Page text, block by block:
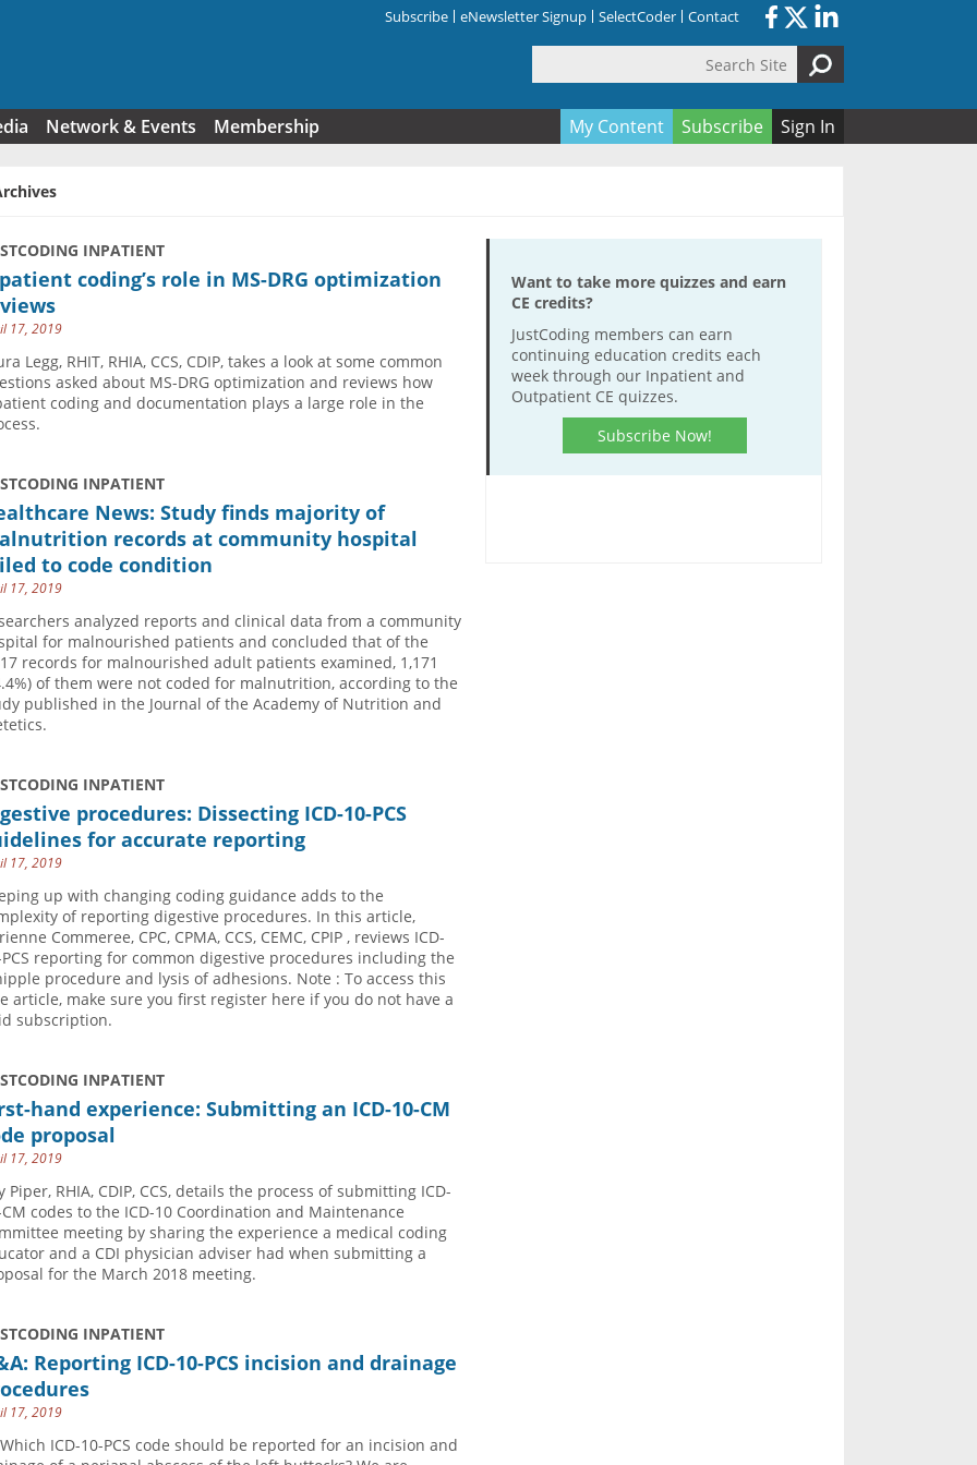
Subscribe eNewsletter Signup SelectCoder Contact
Network & Events Membership My Content Subscribe Sign In
INPATIENT
coding’s role in MS-DRG optimization
17, 2019
Legg, RHIT, RHIA, CCS, CDIP, takes a look at some common
asked about MS-DRG optimization and reviews how
coding and documentation plays a large role in the
INPATIENT
News: Study finds majority of
records at community hospital
to code condition
17, 2019
analyzed reports and clinical data from a community
for malnourished patients and concluded that of the
records for malnourished adult patients examined, 1,171
of them were not coded for malnutrition, according to the
published in the Journal of the Academy of Nutrition and
INPATIENT
procedures: Dissecting ICD-10-PCS
for accurate reporting
17, 2019
up with changing coding guidance adds to the
of reporting digestive procedures. In this article,
Commeree, CPC, CPMA, CCS, CEMC, CPIP , reviews ICD-
PCS reporting for common digestive procedures including the
procedure and lysis of adhesions. Note : To access this
article, make sure you first register here if you do not have a
subscription.
INPATIENT
hand experience: Submitting an ICD-10-CM
proposal
17, 2019
Piper, RHIA, CDIP, CCS, details the process of submitting ICD-
CM codes to the ICD-10 Coordination and Maintenance
meeting by sharing the experience a medical coding
and a CDI physician adviser had when submitting a
for the March 2018 meeting.
INPATIENT
Reporting ICD-10-PCS incision and drainage
17, 2019
ICD-10-PCS code should be reported for an incision and
Want to take more quizzes and earn
CE credits?
JustCoding members can earn
continuing education credits each
week through our Inpatient and
Outpatient CE quizzes.
Subscribe Now!